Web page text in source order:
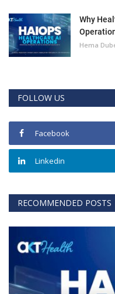
Why
Hema
FOLLOW US
Facebook
Linkedin
RECOMMENDED POSTS